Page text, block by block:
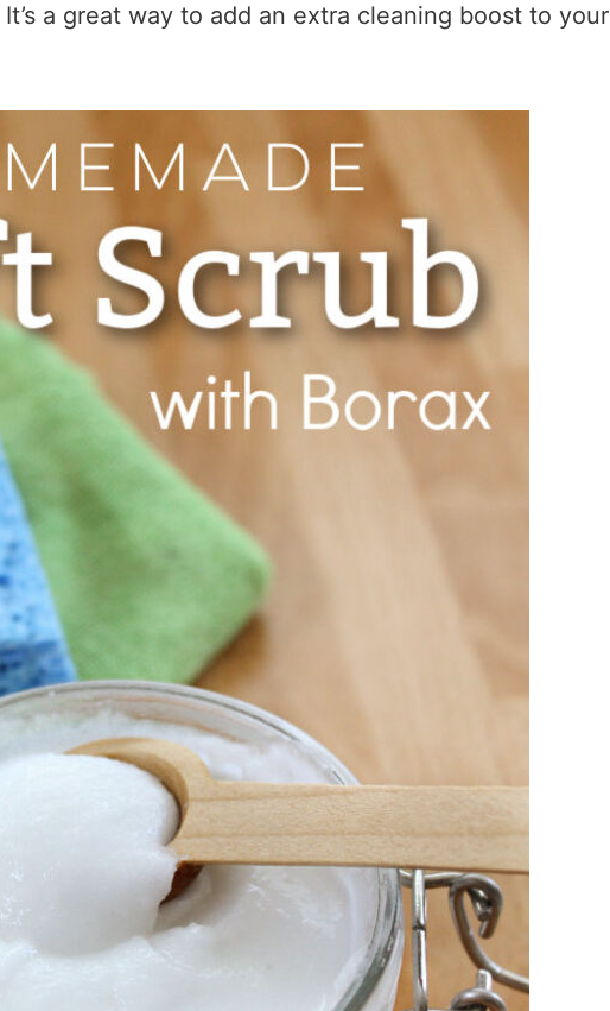
a great way to add an extra cleaning boost to your